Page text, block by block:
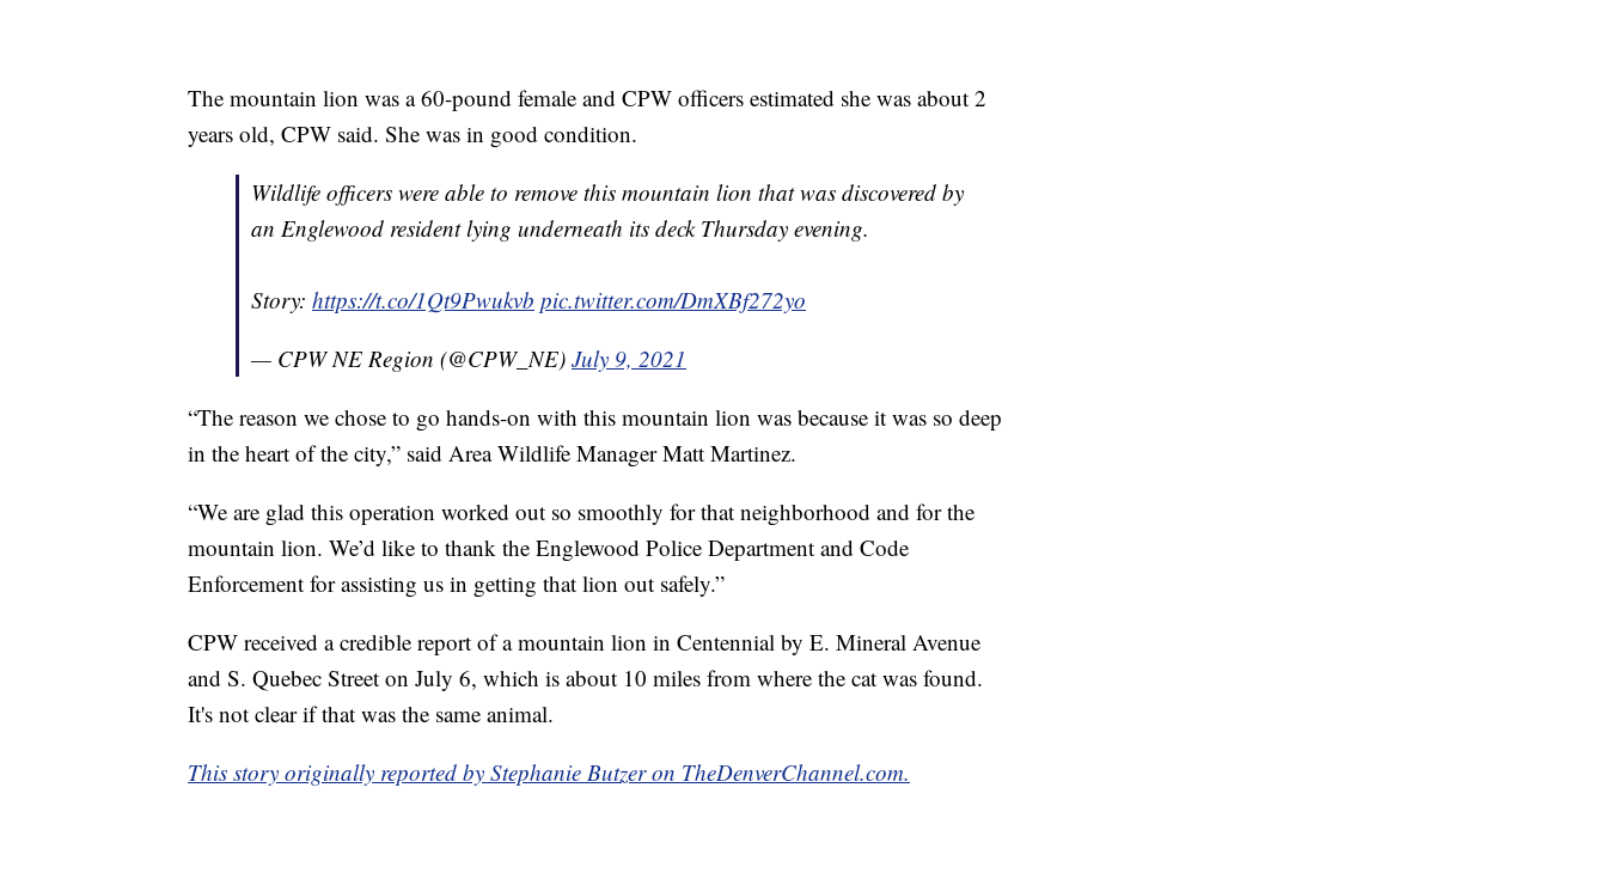
The mountain lion was a 60-pound female and CPW officers estimated she was about 2
years old, CPW said. She was in good condition.
Wildlife officers were able to remove this mountain lion that was discovered by
an Englewood resident lying underneath its deck Thursday evening.
Story: https://t.co/1Qt9Pwukvb pic.twitter.com/DmXBf272yo
— CPW NE Region (@CPW_NE) July 9, 2021
“The reason we chose to go hands-on with this mountain lion was because it was so deep
in the heart of the city,” said Area Wildlife Manager Matt Martinez.
“We are glad this operation worked out so smoothly for that neighborhood and for the
mountain lion. We’d like to thank the Englewood Police Department and Code
Enforcement for assisting us in getting that lion out safely.”
CPW received a credible report of a mountain lion in Centennial by E. Mineral Avenue
and S. Quebec Street on July 6, which is about 10 miles from where the cat was found.
It's not clear if that was the same animal.
This story originally reported by Stephanie Butzer on TheDenverChannel.com.